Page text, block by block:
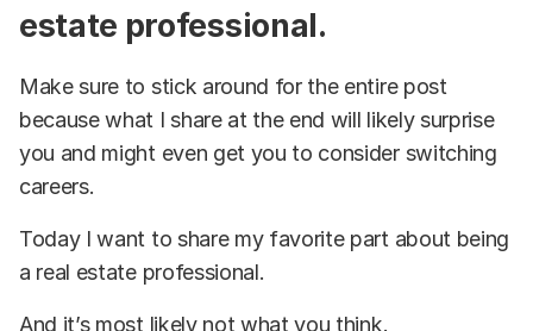
estate professional.
Make sure to stick around for the entire post
because what I share at the end will likely surprise
you and might even get you to consider switching
careers.
Today I want to share my favorite part about being
a real estate professional.
And it’s most likely not what you think.